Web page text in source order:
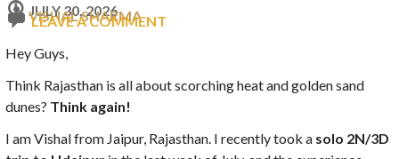
JULY 30, 2026
VISHAL SHARMA
LEAVE A COMMENT
Hey Guys,
Think Rajasthan is all about scorching heat and golden sand
dunes? Think again!
I am Vishal from Jaipur, Rajasthan. I recently took a solo 2N/3D